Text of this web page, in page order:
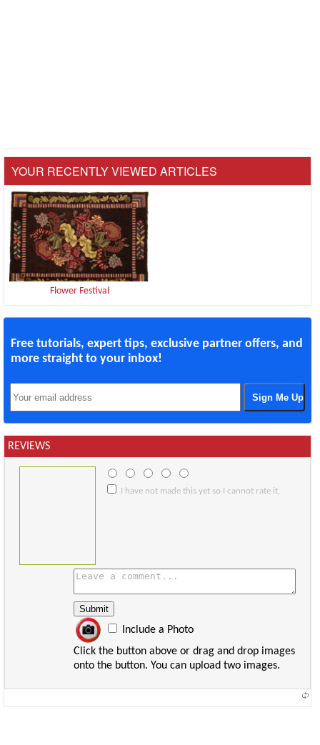
YOUR RECENTLY VIEWED ARTICLES
Flower Festival
Free tutorials, expert tips, exclusive partner offers, and
more straight to your inbox!
REVIEWS
I have not made this yet so I cannot rate it.
Include a Photo
Click the button above or drag and drop images
onto the button. You can upload two images.